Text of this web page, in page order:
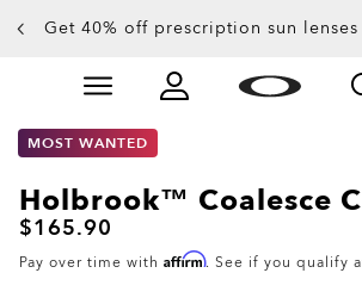
content
Get 40% off prescription sun
Up to 50% off
Slide 3 of 4. Up to 50% off
MOST WANTED
Holbrook™ Coalesce
$165.90
Pay over time with Affirm. See if you qualify